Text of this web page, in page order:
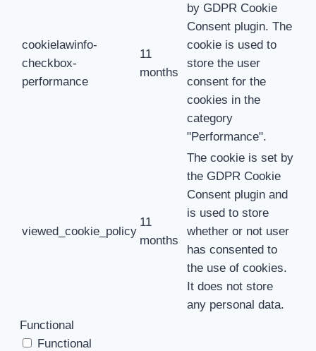
cookielawinfo-
checkbox-
performance
11
months
by GDPR Cookie
Consent plugin. The
cookie is used to
store the user
consent for the
cookies in the
category
"Performance".
viewed_cookie_policy
11
months
The cookie is set by
the GDPR Cookie
Consent plugin and
is used to store
whether or not user
has consented to
the use of cookies.
It does not store
any personal data.
Functional
Functional